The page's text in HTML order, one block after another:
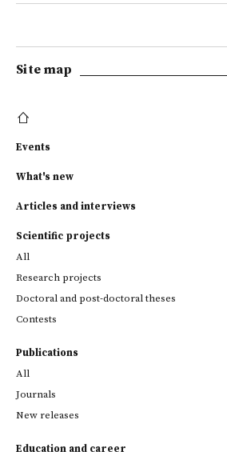
Site map
Events
What's new
Articles and interviews
Scientific projects
All
Research projects
Doctoral and post-doctoral theses
Contests
Publications
All
Journals
New releases
Education and career